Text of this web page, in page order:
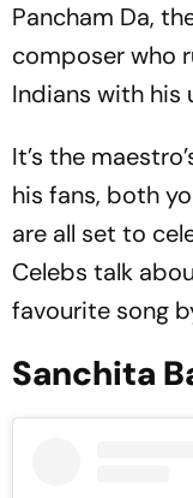
Pancham Da,
composer who
Indians with his
It’s the
his fans, both
are all set to
Celebs talk
favourite song
Sanchita